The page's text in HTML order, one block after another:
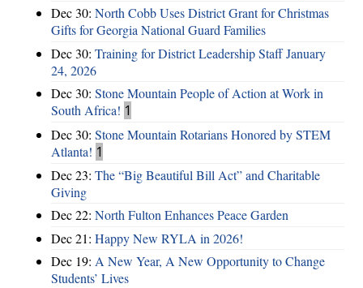
Dec 30: North Cobb Uses District Grant for Christmas
Gifts for Georgia National Guard Families
Dec 30: Training for District Leadership Staff January
24, 2026
Dec 30: Stone Mountain People of Action at Work in
South Africa! 1
Dec 30: Stone Mountain Rotarians Honored by STEM
Atlanta! 1
Dec 23: The “Big Beautiful Bill Act” and Charitable
Giving
Dec 22: North Fulton Enhances Peace Garden
Dec 21: Happy New RYLA in 2026!
Dec 19: A New Year, A New Opportunity to Change
Students’ Lives